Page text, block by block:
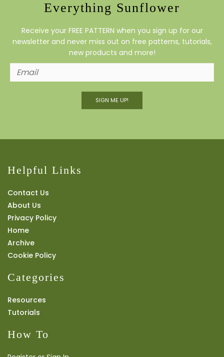
Everything Sunflower
Receive your FREE PATTERN when you sign up for our
newsletter and never miss out on free patterns, tutorials,
new products and more!
SIGN ME UP!
Helpful Links
Contact Us
About Us
Privacy Policy
Home
Archive
Cookie Policy
Categories
Resources
Tutorials
How To